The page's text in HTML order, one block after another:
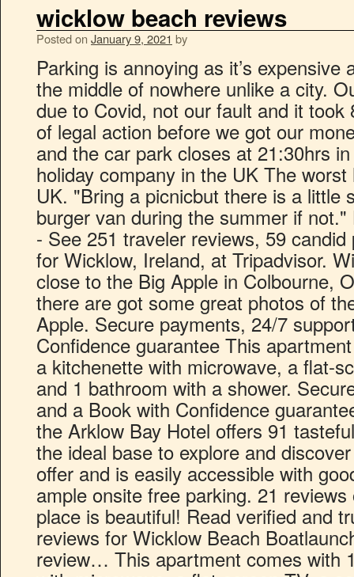
wicklow beach reviews
Posted on January 9, 2021 by
Parking is annoying as it’s expensive and feels wrong to pay in the middle of nowhere unlike a city. Our holiday was cancelled due to Covid, not our fault and it took 8 months and the threat of legal action before we got our money back. Parking costs €4 and the car park closes at 21:30hrs in Summer. The worst holiday company in the UK The worst holiday company in the UK. "Bring a picnicbut there is a little shop close by and a burger van during the summer if not." Brittas Bay: Lovely beach - See 251 traveler reviews, 59 candid photos, and great deals for Wicklow, Ireland, at Tripadvisor. Wicklow Beach is also close to the Big Apple in Colbourne, Ontario so we stopped there are got some great photos of the Flat Kids outside the Big Apple. Secure payments, 24/7 support and a Book with Confidence guarantee This apartment comes with 1 bedroom, a kitchenette with microwave, a flat-screen TV, a seating area and 1 bathroom with a shower. Secure payments, 24/7 support and a Book with Confidence guarantee Set in idyllic grounds the Arklow Bay Hotel offers 91 tastefully decorated bedrooms is the ideal base to explore and discover all Co. Wicklow has to offer and is easily accessible with good bus and train links plus ample onsite free parking. 21 reviews of Hidden Beach "This place is beautiful! Read verified and trustworthy customer reviews for Wicklow Beach Boatlaunch or write your own review… This apartment comes with 1 bedroom, a kitchenette with microwave, a flat-screen TV, a seating area and 1 bathroom with a shower. Lots to do and see. Established in 2017. This is a great beach for sea anglingMagahermore Beach Magahermore Beach is 2 miles south of Wicklow … Places to see, ways to wander, and signature experiences. So better you to be prepare for everything if you are going for long time. With easy access from Dublin, Wicklow’s beaches have long been a popular escape from the city, especially when temperatures soar. Beautiful Beach easy access.Good parking The Strand was very clean and kept well .Worth a Visit and not too far from m50 Beautiful and great to walk on. This is the version of our website addressed to speakers of English in the United States. Ridgewood Club Apartments offers 2-3 bedroom rentals starting at $1,035/month. The beach here is a mix of sand and gravel and is about 1,000 metres long. Recommended experiences in and around Wicklow. Was not possible to get nice photos in rainy weather, so we decided jut walk few minutes, and continued our trip. more. Britta Bay is a lovely, sandy shore experience for both swimming and walking. On hot days, South Beach car park fills up first as it is the first car park you pass if coming from the M11. Having the dart station next door means you can get there for a nice day out from Dublin city center. Wicklow Beach Boatlaunch – Company in Colborne, ON – 133 Lakeport Road, Colborne, Ontario. This outing was before my knee surgery so walking was a bit slow, but when you want to enjoy every moment, slow walking is good. Here you will find detailed information about Wicklow Beach Boatlaunch: address, phone, fax, opening hours, customer reviews, photos, directions and more. Located in Wicklow, just 2.4 km from Wicklow Gaol, Hilltop Seaview Apartment provides beachfront accommodation with a garden, a tennis court and free WiFi. As this nice looking strand at Bay was just beside our journey, we stopped there, but unfortunately it was starting to rain, so we didn't went to swim. Greystones is a lovely little town, lots of cafes, shops and friendly people and the beach is like the icing on the cake. Specialties: We offer a full range of professional massage therapy services such as Swedish , Deep Tissue, Hot Stone and Couple Massage. Overlooking the lakeside wildlife reserve, The Arklow Bay Hotel is situated in the heart of County Wicklow, Ireland’s garden county. A bit hard to find parking and there's a short hike down to the "hidden beach"..but once you get through those two obstacles the beach is AMAZING! If you are a resident of another country or region, please select the appropriate version of Tripadvisor for your country or region in the drop-down menu. Very crowded on a sunny weekend day. The Bay Cafe is my favourite place for Breakfast. Good facilities around as well as the Promenade to walk / jog on. We will be returning once my recovery is complete. Tinakilly Country House Hotel & Restaurant. Ocean Massage… It is a beautiful place for couples or a family... Great parking plus clean facilities , miles and miles of white sand and rolling dunes and waves... Nice sand strand at south east coastal route, Hotels near Dublin Institute of Technology, Siobhan Moore Whelan Irish Psychic Medium, Points of Interest & Landmarks in Wicklow, The German Military Cemetery: Tickets & Tours‎. This place is dog friendly and family oriented..no crazy ragers. Greystones Beach. Secure payments, 24/7 support and a Book with Confidence guarantee Review tags are currently only available for English language reviews. See 2 floorplans, review amenities, and request a tour of the building today. It is a beautiful place for couples or a family... read more, Beautiful Beach easy access.Good parking The Strand was very clean and kept well .Worth a Visit and not too far from m50. Wicklow Town . There is no commercial stuff near buy to buy anything. Wicklow Tourism: Tripadvisor has 10,715 reviews of Wicklow Hotels, Attractions, and Restaurants making it your best Wicklow resource. This review is the subjective opinion of a TripAdvisor member and not of TripAdvisor LLC. Best Beach in Wicklow. This is the version of our website addressed to speakers of English in the United States. Discover 22 holiday homes and holiday rentals to book online for your Wicklow, County Wicklow trip. We four went on July first week Sunday. To help you eliminate your